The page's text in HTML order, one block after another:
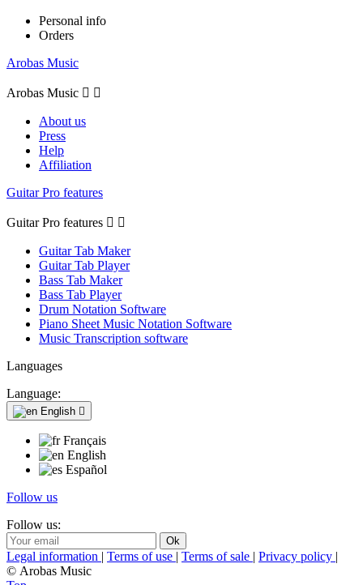
Personal info
Orders
Arobas Music
Arobas Music  
About us
Press
Help
Affiliation
Guitar Pro features
Guitar Pro features  
Guitar Tab Maker
Guitar Tab Player
Bass Tab Maker
Bass Tab Player
Drum Notation Software
Piano Sheet Music Notation Software
Music Transcription software
Languages
Language:
English 
Français
English
Español
Follow us
Follow us:
Legal information | Terms of use | Terms of sale | Privacy policy |
© Arobas Music